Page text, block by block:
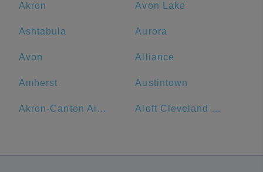
Akron Avon Lake
Ashtabula Aurora
Avon Alliance
Amherst Austintown
Akron-Canton Airport Aloft Cleveland Downtown